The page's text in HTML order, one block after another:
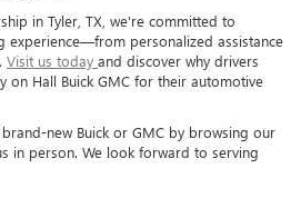
in Tyler, TX, we're committed to
experience—from personalized assistance
Visit us today and discover why drivers
on Hall Buick GMC for their automotive
new Buick or GMC by browsing our
in person. We look forward to serving